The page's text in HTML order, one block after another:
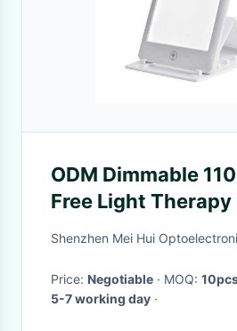
ODM Dimmable
Free Light Therapy
Tissue
Shenzhen Mei Hui
Price: Negotiable · MOQ:
5-7 working day ·